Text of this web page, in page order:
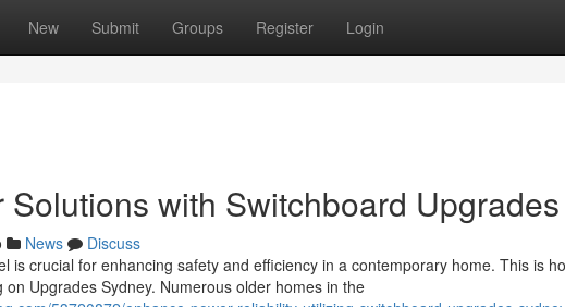
New Submit Groups Register Login
with Switchboard
News
Discuss
is crucial for enhancing safety and efficiency in a contemporary home. This is
Upgrades Sydney. Numerous older homes in the